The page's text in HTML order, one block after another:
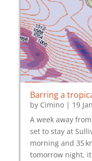
Barring a
by Cimino | 19
A week away
set to stay at
morning and 35‍
tomorrow night,